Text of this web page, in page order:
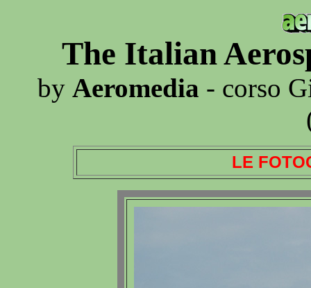
The Italian
by Aeromedia - corso
LE